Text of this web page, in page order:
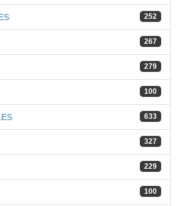
252
267
279
100
633
327
229
100